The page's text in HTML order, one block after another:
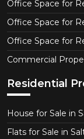
Office Space for
Office Space for
Office Space for
Commercial
Residential
House for Sale in
Flats for Sale in